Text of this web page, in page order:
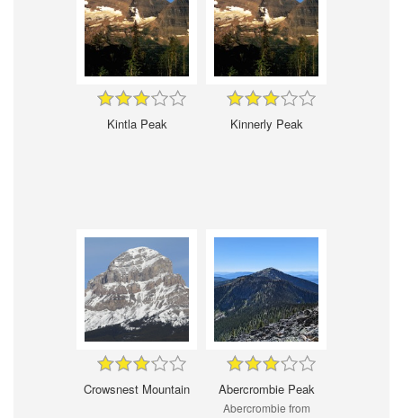
Kintla Peak Kinnerly Peak
Crowsnest Mountain Abercrombie Peak
Abercrombie from